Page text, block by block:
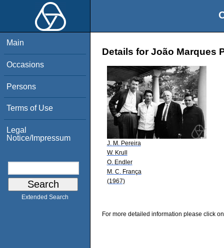
Main
Occasions
Persons
Terms of Use
Legal
Notice/Impressum
Extended Search
Details for João Marques
J. M. Pereira
W. Krull
O. Endler
M. C. França
(1967)
For more detailed information please click